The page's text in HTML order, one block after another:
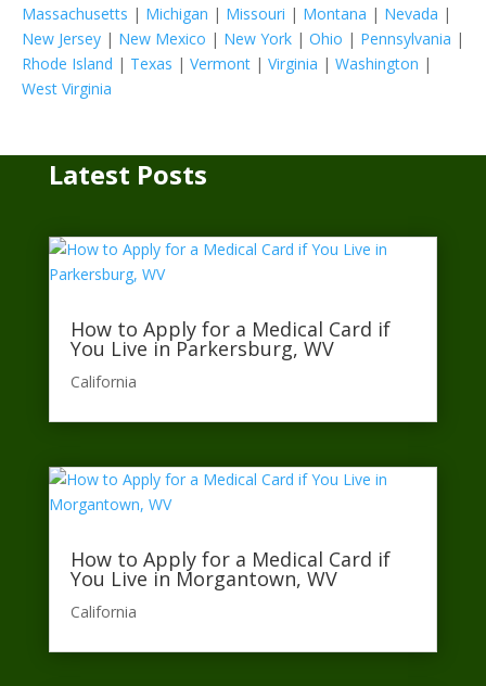
Massachusetts | Michigan | Missouri | Montana | Nevada |
New Jersey | New Mexico | New York | Ohio | Pennsylvania |
Rhode Island | Texas | Vermont | Virginia | Washington |
West Virginia
Latest Posts
How to Apply for a Medical Card if
You Live in Parkersburg, WV
California​
How to Apply for a Medical Card if
You Live in Morgantown, WV
California​